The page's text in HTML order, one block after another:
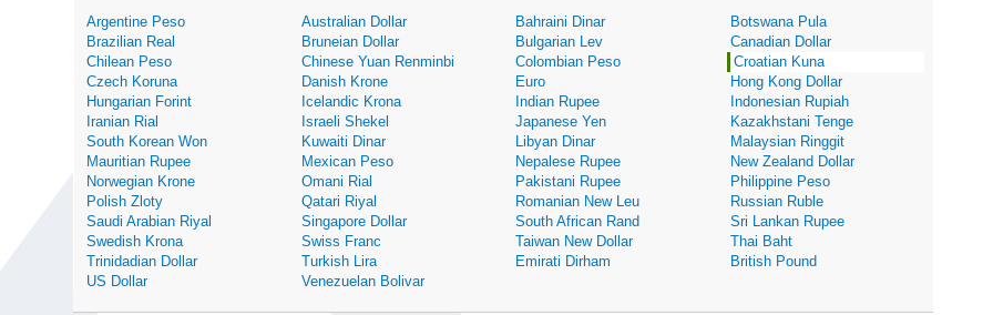
Argentine Peso Australian Dollar Bahraini Dinar
Botswana Pula
Brazilian Real
Bruneian Dollar Bulgarian Lev
Canadian Dollar
Chilean Peso
Chinese Yuan Renminbi Colombian Peso
Croatian Kuna
Czech Koruna
Danish Krone Euro
Hong Kong Dollar
Hungarian Forint
Icelandic Krona Indian Rupee
Indonesian Rupiah
Iranian Rial
Israeli Shekel Japanese Yen
Kazakhstani Tenge
South Korean Won
Kuwaiti Dinar Libyan Dinar
Malaysian Ringgit
Mauritian Rupee
Mexican Peso Nepalese Rupee
New Zealand Dollar
Norwegian Krone
Omani Rial Pakistani Rupee
Philippine Peso
Polish Zloty
Qatari Riyal Romanian New Leu
Russian Ruble
Saudi Arabian Riyal
Singapore Dollar South African Rand
Sri Lankan Rupee
Swedish Krona
Swiss Franc Taiwan New Dollar
Thai Baht
Trinidadian Dollar
Turkish Lira Emirati Dirham
British Pound
US Dollar
Venezuelan Bolivar